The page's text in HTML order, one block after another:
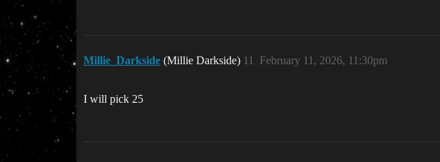
Millie_Darkside (Millie Darkside) February 11, 2026, 11:30pm
11
I will pick 25